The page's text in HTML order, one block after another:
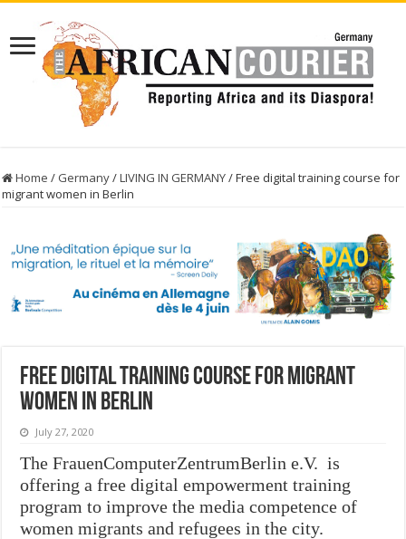
Home / Germany/LIVING IN GERMANY/Free digital training course for
migrant women in Berlin
Free digital training course for migrant
women in Berlin
July 27, 2020
The FrauenComputerZentrumBerlin e.V. is
offering a free digital empowerment training
program to improve the media competence of
women migrants and refugees in the city.